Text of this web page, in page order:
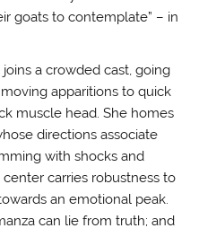
goats to contemplate” – in
a crowded cast, going
apparitions to quick
muscle head. She homes
directions associate
with shocks and
carries robustness to
an emotional peak.
can lie from truth; and